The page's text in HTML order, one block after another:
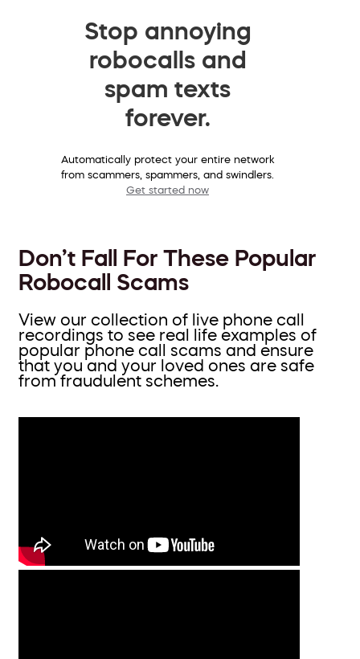
Stop annoying
robocalls and
spam texts
forever.
Automatically protect your entire network
from scammers, spammers, and swindlers.
Get started now
Don’t Fall For These Popular
Robocall Scams
View our collection of live phone call
recordings to see real life examples of
popular phone call scams and ensure
that you and your loved ones are safe
from fraudulent schemes.